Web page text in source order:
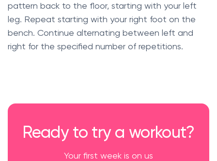
pattern back to the floor, starting with your left
leg. Repeat starting with your right foot on the
bench. Continue alternating between left and
right for the specified number of repetitions.
Ready to try a workout?
Your first week is on us